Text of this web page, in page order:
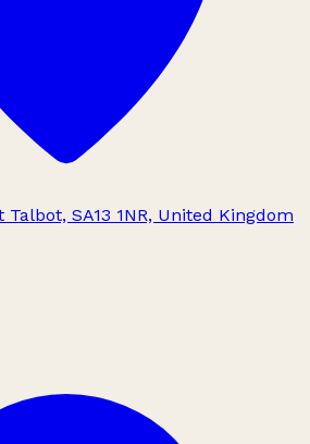
Talbot, SA13 1NR, United Kingdom